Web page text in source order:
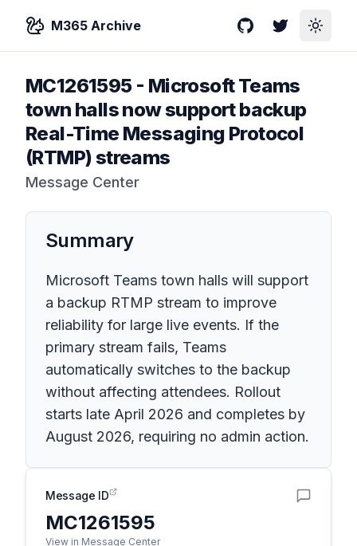
M365 Archive GitHubTwitterToggle
MC1261595- Microsoft Teams
town halls now support backup
Real-Time Messaging Protocol
(RTMP) streams
Message Center
Summary
Microsoft Teams town halls will support
a backup RTMP stream to improve
reliability for large live events. If the
primary stream fails, Teams
automatically switches to the backup
without affecting attendees. Rollout
starts late April 2026 and completes by
August 2026, requiring no admin action.
Message ID
MC1261595
View in Message Center